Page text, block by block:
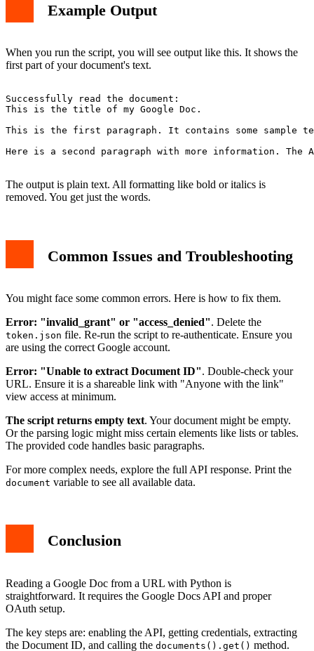
Example Output
When you run the script, you will see output like this. It shows the
first part of your document's text.
Successfully read the document:
This is the title of my Google Doc.
This is the first paragraph. It contains some sample
Here is a second paragraph with more information.
The output is plain text. All formatting like bold or italics is
removed. You get just the words.
Common Issues and Troubleshooting
You might face some common errors. Here is how to fix them.
Error: "invalid_grant" or "access_denied". Delete the
token.json file. Re-run the script to re-authenticate. Ensure you
are using the correct Google account.
Error: "Unable to extract Document ID". Double-check your
URL. Ensure it is a shareable link with "Anyone with the link"
view access at minimum.
The script returns empty text. Your document might be empty.
Or the parsing logic might miss certain elements like lists or tables.
The provided code handles basic paragraphs.
For more complex needs, explore the full API response. Print the
document variable to see all available data.
Conclusion
Reading a Google Doc from a URL with Python is
straightforward. It requires the Google Docs API and proper
OAuth setup.
The key steps are: enabling the API, getting credentials, extracting
the Document ID, and calling the documents().get() method.